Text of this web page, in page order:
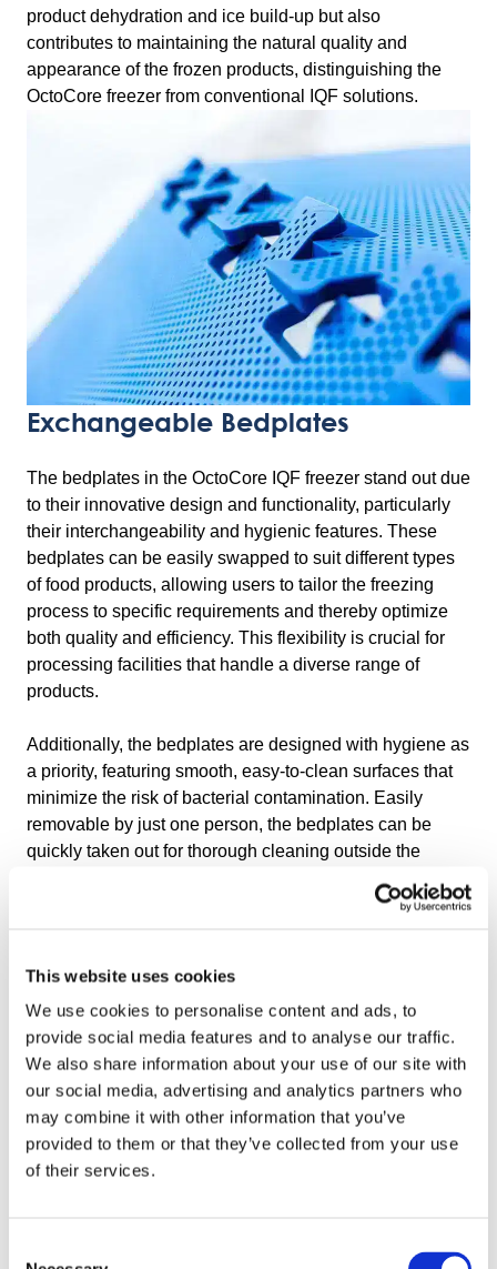
This website uses cookies
We use cookies to personalise content and ads, to
provide social media features and to analyse our traffic.
We also share information about your use of our site with
our social media, advertising and analytics partners who
may combine it with other information that you’ve
provided to them or that they’ve collected from your use
of their services.
product dehydration and ice build-up but also
contributes to maintaining the natural quality and
appearance of the frozen products, distinguishing the
OctoCore freezer from conventional IQF solutions.
Exchangeable Bedplates
The bedplates in the OctoCore IQF freezer stand out due
to their innovative design and functionality, particularly
their interchangeability and hygienic features. These
bedplates can be easily swapped to suit different types
of food products, allowing users to tailor the freezing
process to specific requirements and thereby optimize
both quality and efficiency. This flexibility is crucial for
processing facilities that handle a diverse range of
products.
Additionally, the bedplates are designed with hygiene as
a priority, featuring smooth, easy-to-clean surfaces that
minimize the risk of bacterial contamination. Easily
removable by just one person, the bedplates can be
quickly taken out for thorough cleaning outside the
minutes. This design enhances operational efficiency
Easier Installation & Transportation
Traditional IQF freezers are shipped in pieces and
rebuilt on-site because they are too large. This increases
installation time and makes transportation longer and
more expensive.
The OctoCore IQF Freezer is a pre-assembled, ready-to-
assembly, the freezer can be shipped efficiently on a